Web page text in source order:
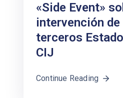
«Side Event»
intervención de
terceros
CIJ
Continue Reading